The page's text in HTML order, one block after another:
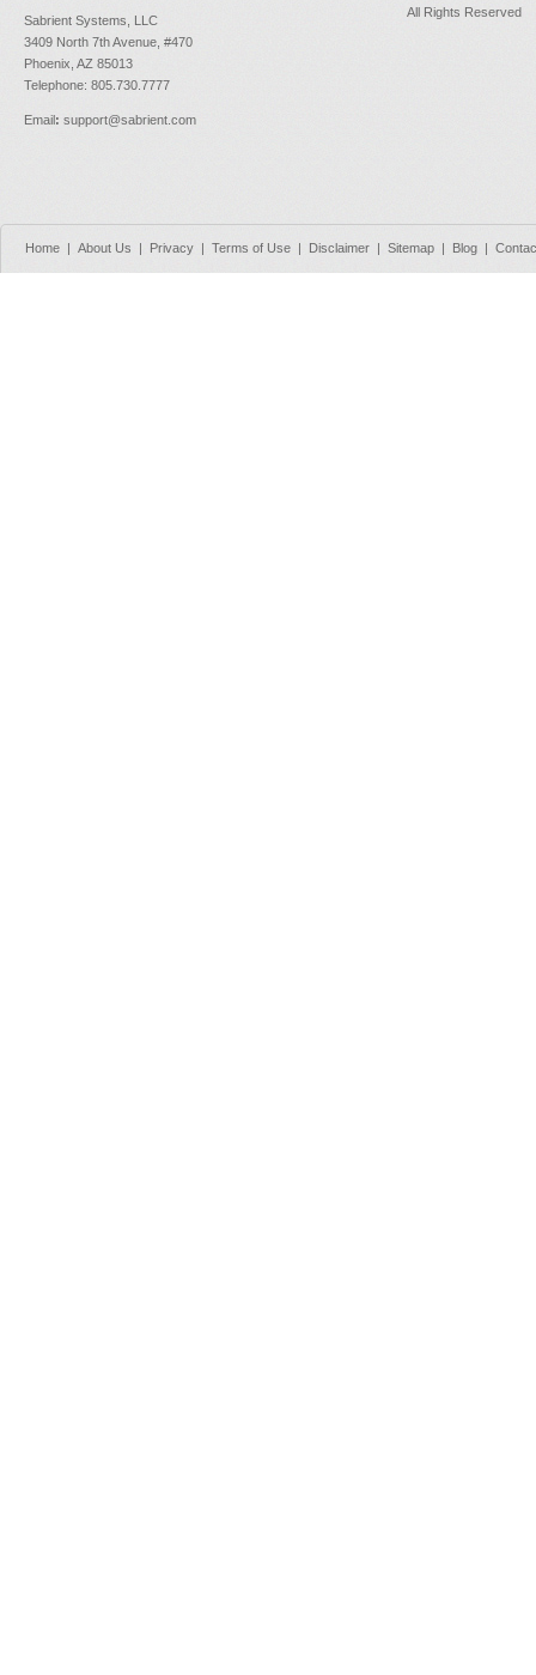
Sabrient Systems, LLC
3409 North 7th Avenue, #470
Phoenix, AZ 85013
Telephone: 805.730.7777
Email: support@sabrient.com
All Rights Reserved
Home | About Us | Privacy | Terms of Use | Disclaimer | Sitemap | Blog |